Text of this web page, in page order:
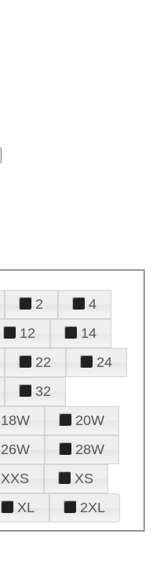
2
4
12
14
22
24
32
18W
20W
26W
28W
XXS
XS
XL 2XL